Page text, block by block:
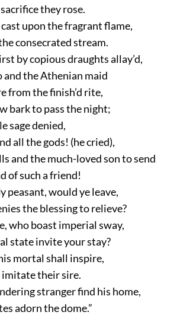
they rose.
upon the fragrant flame,
consecrated stream.
by copious draughts allay’d,
the Athenian maid
from the finish’d rite,
bark to pass the night;
sage denied,
all the gods! (he cried),
and the much-loved son to send
of such a friend!
peasant, would ye leave,
the blessing to relieve?
who boast imperial sway,
state invite your stay?
mortal shall inspire,
imitate their sire.
stranger find his home,
adorn the dome.”